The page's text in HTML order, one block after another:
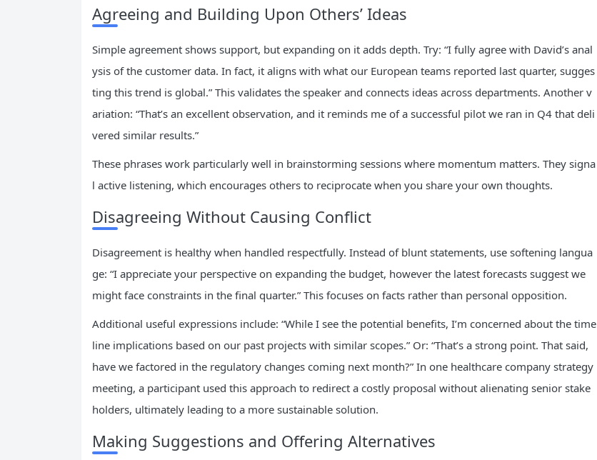
Agreeing and Building Upon Others’ Ideas
Simple agreement shows support, but expanding on it adds depth. Try: “I fully agree with David’s anal
ysis of the customer data. In fact, it aligns with what our European teams reported last quarter, sugges
ting this trend is global.” This validates the speaker and connects ideas across departments. Another v
ariation: “That’s an excellent observation, and it reminds me of a successful pilot we ran in Q4 that deli
vered similar results.”
These phrases work particularly well in brainstorming sessions where momentum matters. They signa
l active listening, which encourages others to reciprocate when you share your own thoughts.
Disagreeing Without Causing Conflict
Disagreement is healthy when handled respectfully. Instead of blunt statements, use softening langua
ge: “I appreciate your perspective on expanding the budget, however the latest forecasts suggest we
might face constraints in the final quarter.” This focuses on facts rather than personal opposition.
Additional useful expressions include: “While I see the potential benefits, I’m concerned about the time
line implications based on our past projects with similar scopes.” Or: “That’s a strong point. That said,
have we factored in the regulatory changes coming next month?” In one healthcare company strategy
meeting, a participant used this approach to redirect a costly proposal without alienating senior stake
holders, ultimately leading to a more sustainable solution.
Making Suggestions and Offering Alternatives